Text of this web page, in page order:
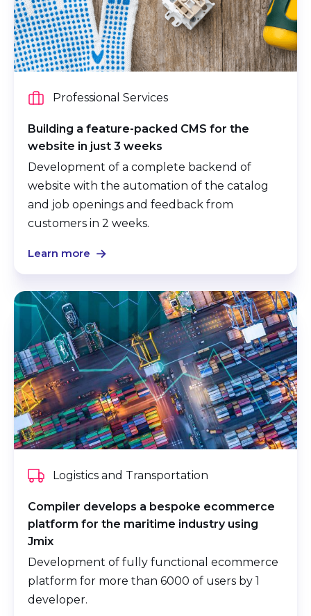
Professional Services
Building a feature-packed CMS for the
website in just 3 weeks
Development of a complete backend of
website with the automation of the catalog
and job openings and feedback from
customers in 2 weeks.
Learn more
Logistics and Transportation
Compiler develops a bespoke ecommerce
platform for the maritime industry using
Jmix
Development of fully functional ecommerce
platform for more than 6000 of users by 1
developer.